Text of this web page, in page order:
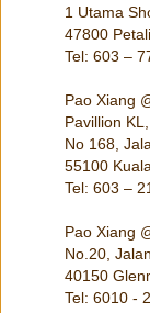
1 Utama
47800
Tel: 603 –
Pao Xiang
Pavillion
No 168,
55100
Tel: 603 –
Pao Xiang
No.20,
40150
Tel: 6010 -